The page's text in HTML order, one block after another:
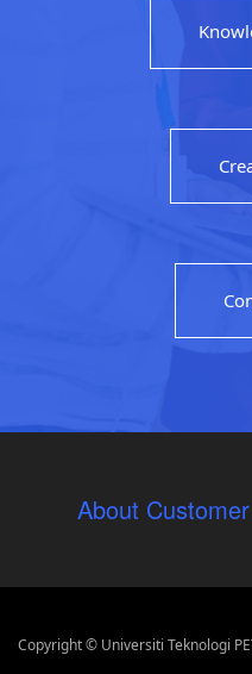
About
Copyright © Universiti Teknologi